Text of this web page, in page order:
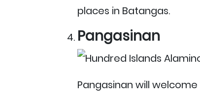
places in Batangas.
Pangasinan
Pangasinan will